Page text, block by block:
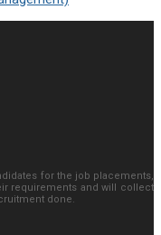
for the job placements,
requirements and will collect
done.